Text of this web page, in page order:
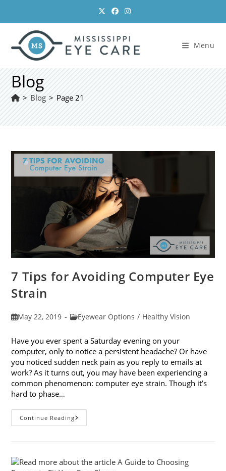
content
Menu
Blog
> Blog > Page 21
7 Tips for Avoiding Computer Eye
Strain
PostMay 22, 2019
PostEyewear Options / Healthy Vision
Have you ever spent a Saturday evening on your
computer, only to notice a persistent headache? Or have
you noticed sudden neck pain as you reply to emails at
work? As it turns out, you may have been experiencing a
common phenomenon: computer eye strain. Though it’s
hard to phase…
Continue Reading7
Tips
Strain